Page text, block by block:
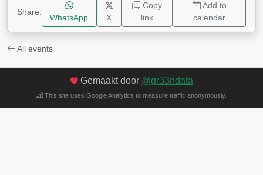
Share:
WhatsApp X
Copy
link
Add to
calendar
All events
Gemaakt door @gr33ndata
This site uses Google Analytics to measure traffic anonymously.